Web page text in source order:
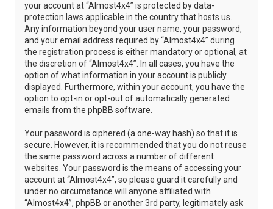
your account at “Almost4x4” is protected by data-
protection laws applicable in the country that hosts us.
Any information beyond your user name, your password,
and your email address required by “Almost4x4” during
the registration process is either mandatory or optional, at
the discretion of “Almost4x4”. In all cases, you have the
option of what information in your account is publicly
displayed. Furthermore, within your account, you have the
option to opt-in or opt-out of automatically generated
emails from the phpBB software.
Your password is ciphered (a one-way hash) so that it is
secure. However, it is recommended that you do not reuse
the same password across a number of different
websites. Your password is the means of accessing your
account at “Almost4x4”, so please guard it carefully and
under no circumstance will anyone affiliated with
“Almost4x4”, phpBB or another 3rd party, legitimately ask